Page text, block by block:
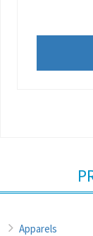
Apparels